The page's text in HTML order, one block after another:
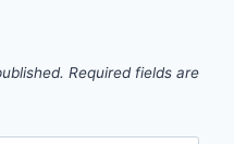
Required fields are